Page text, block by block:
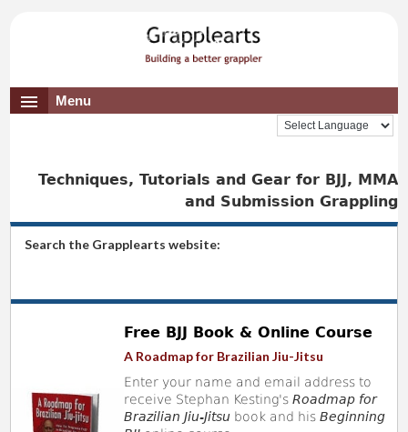
Menu
Techniques, Tutorials and Gear for BJJ, MMA
and Submission Grappling
Search the Grapplearts website:
Free BJJ Book & Online Course
A Roadmap for Brazilian Jiu-Jitsu
Enter your name and email address to
receive Stephan Kesting'sRoadmap for
Brazilian Jiu-Jitsu book and hisBeginning